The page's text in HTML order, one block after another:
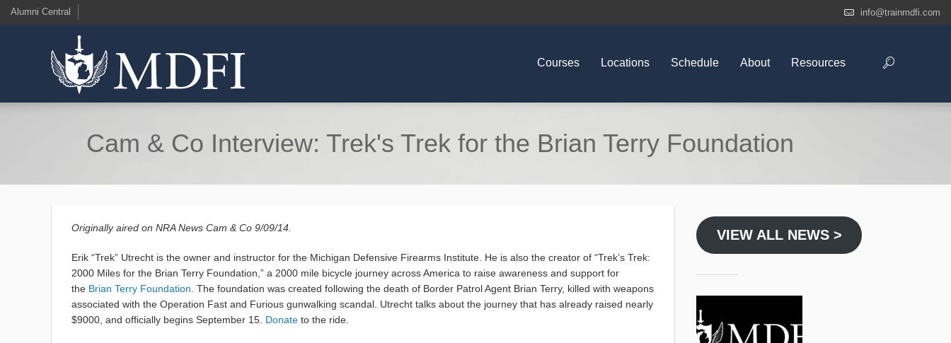
Alumni Central info@trainmdfi.com
Courses Locations Schedule About Resources
Cam & Co Interview: Trek's Trek for the Brian Terry Foundation
Originally aired on NRA News Cam & Co 9/09/14.
Erik “Trek” Utrecht is the owner and instructor for the Michigan Defensive Firearms Institute. He is also the creator of “Trek’s Trek:
2000 Miles for the Brian Terry Foundation,” a 2000 mile bicycle journey across America to raise awareness and support for
the Brian Terry Foundation . The foundation was created following the death of Border Patrol Agent Brian Terry, killed with weapons
associated with the Operation Fast and Furious gunwalking scandal. Utrecht talks about the journey that has already raised nearly
$9000, and officially begins September 15. Donate to the ride.
VIEW ALL NEWS >